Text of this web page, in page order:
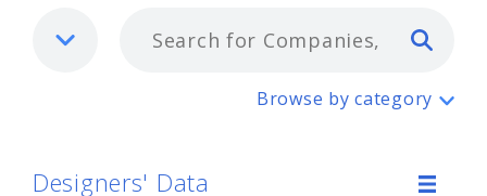
Designers' Data
Browse by category
Designers' Data